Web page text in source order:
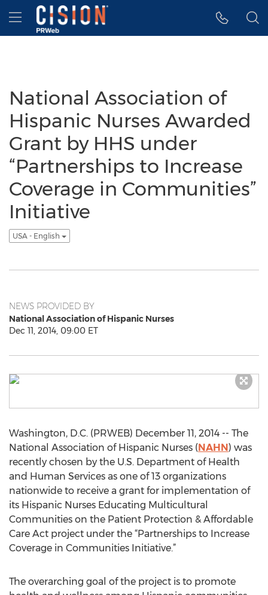
Accessibility Statement
Skip Navigation
Hamburger menu
National Association of
Hispanic Nurses Awarded
Grant by HHS under
“Partnerships to Increase
Coverage in Communities”
Initiative
USA - English
NEWS PROVIDED BY
National Association of Hispanic Nurses
Dec 11, 2014, 09:00 ET
Washington, D.C. (PRWEB) December 11, 2014 -- The
National Association of Hispanic Nurses (NAHN) was
recently chosen by the U.S. Department of Health
and Human Services as one of 13 organizations
nationwide to receive a grant for implementation of
its Hispanic Nurses Educating Multicultural
Communities on the Patient Protection & Affordable
Care Act project under the “Partnerships to Increase
Coverage in Communities Initiative.”
The overarching goal of the project is to promote